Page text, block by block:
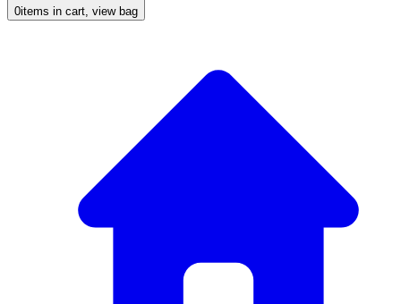
0items in cart, view bag